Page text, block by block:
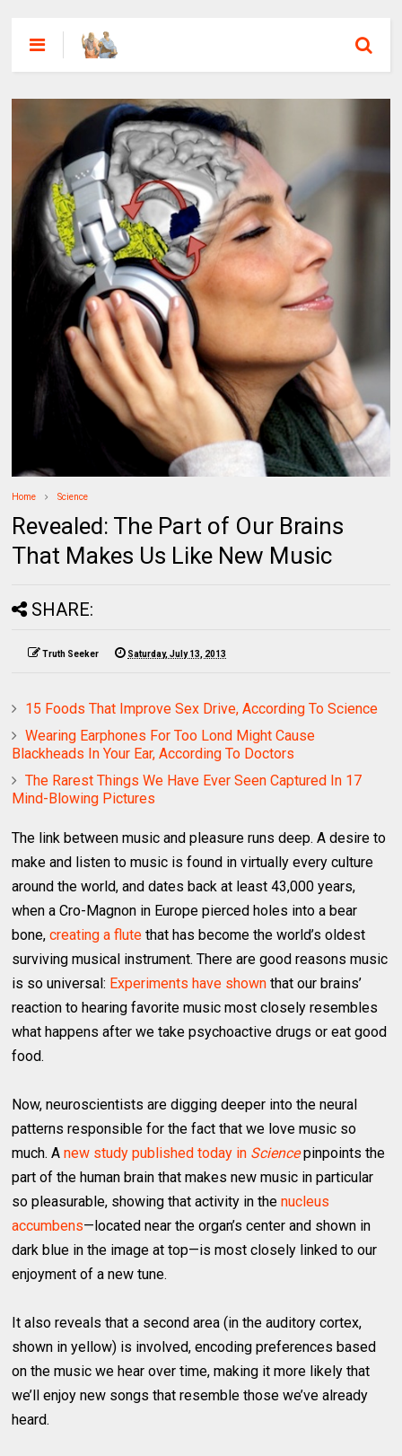
Home Science
Revealed: The Part of Our Brains
That Makes Us Like New Music
SHARE:
Truth Seeker Saturday, July 13, 2013
15 Foods That Improve Sex Drive, According To Science
Wearing Earphones For Too Lond Might Cause
Blackheads In Your Ear, According To Doctors
The Rarest Things We Have Ever Seen Captured In 17
Mind-Blowing Pictures
The link between music and pleasure runs deep. A desire to
make and listen to music is found in virtually every culture
around the world, and dates back at least 43,000 years,
when a Cro-Magnon in Europe pierced holes into a bear
bone,creating a flute that has become the world’s oldest
surviving musical instrument. There are good reasons music
is so universal: Experiments have shown that our brains’
reaction to hearing favorite music most closely resembles
what happens after we take psychoactive drugs or eat good
food.
Now, neuroscientists are digging deeper into the neural
patterns responsible for the fact that we love music so
much. Anew study published today in Sciencepinpoints the
part of the human brain that makes new music in particular
so pleasurable, showing that activity in thenucleus
accumbens—located near the organ’s center and shown in
dark blue in the image at top—is most closely linked to our
enjoyment of a new tune.
It also reveals that a second area (in the auditory cortex,
shown in yellow) is involved, encoding preferences based
on the music we hear over time, making it more likely that
we’ll enjoy new songs that resemble those we’ve already
heard.